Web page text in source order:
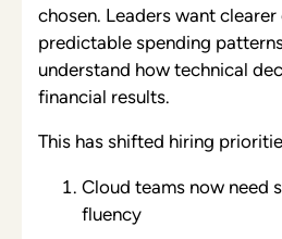
chosen. Leaders want clearer
predictable spending
understand how technical
financial results.
This has shifted hiring
Cloud teams now need
fluency